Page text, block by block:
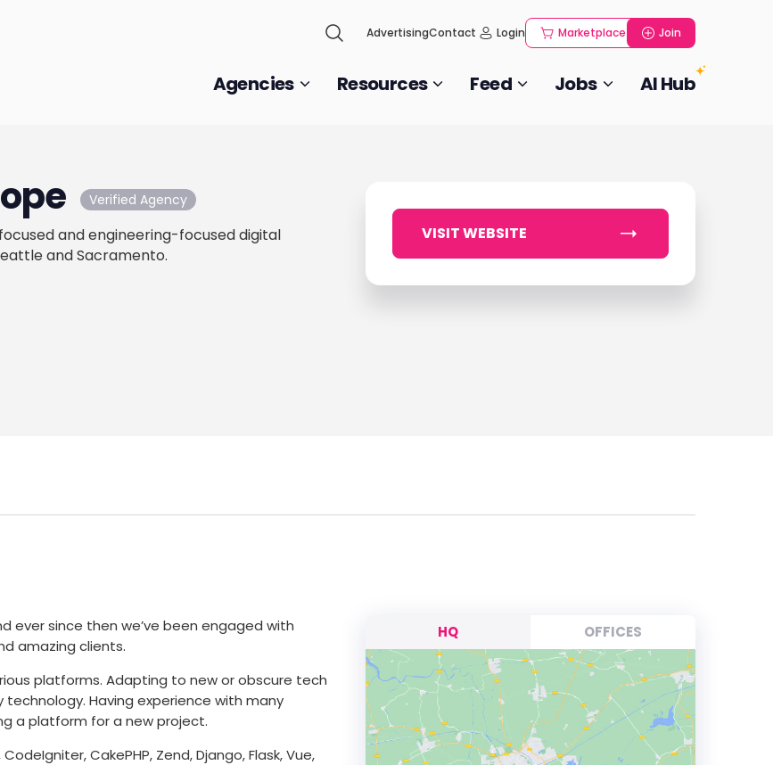
AdvertisingContact Login Marketplace Join
Agencies Resources Feed Jobs AI Hub
Verified Agency
and engineering-focused digital
and Sacramento.
VISIT WEBSITE
ever since then we’ve been engaged with
amazing clients.
platforms. Adapting to new or obscure tech
technology. Having experience with many
a platform for a new project.
CakePHP, Zend, Django, Flask, Vue,
HQ OFFICES